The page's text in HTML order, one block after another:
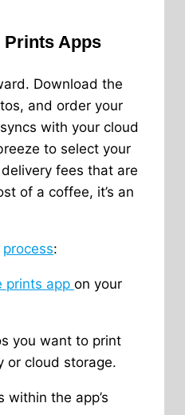
Prints Apps
Download the
and order your
with your cloud
to select your
fees that are
of a coffee, it’s an
process:
prints appon your
you want to print
or cloud storage.
within the app’s